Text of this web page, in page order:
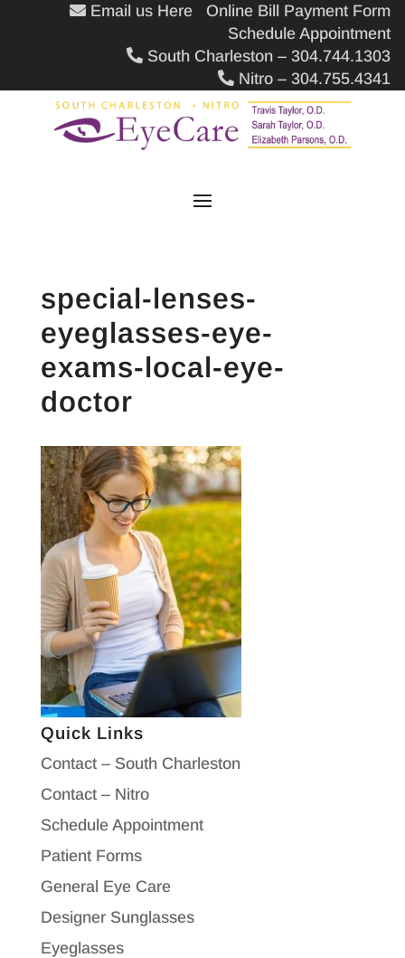
Email us Here
Online Bill Payment Form
Schedule Appointment
South Charleston – 304.744.1303
Nitro – 304.755.4341
special-lenses-
eyeglasses-eye-
exams-local-eye-
doctor
Quick Links
Contact – South Charleston
Contact – Nitro
Schedule Appointment
Patient Forms
General Eye Care
Designer Sunglasses
Eyeglasses